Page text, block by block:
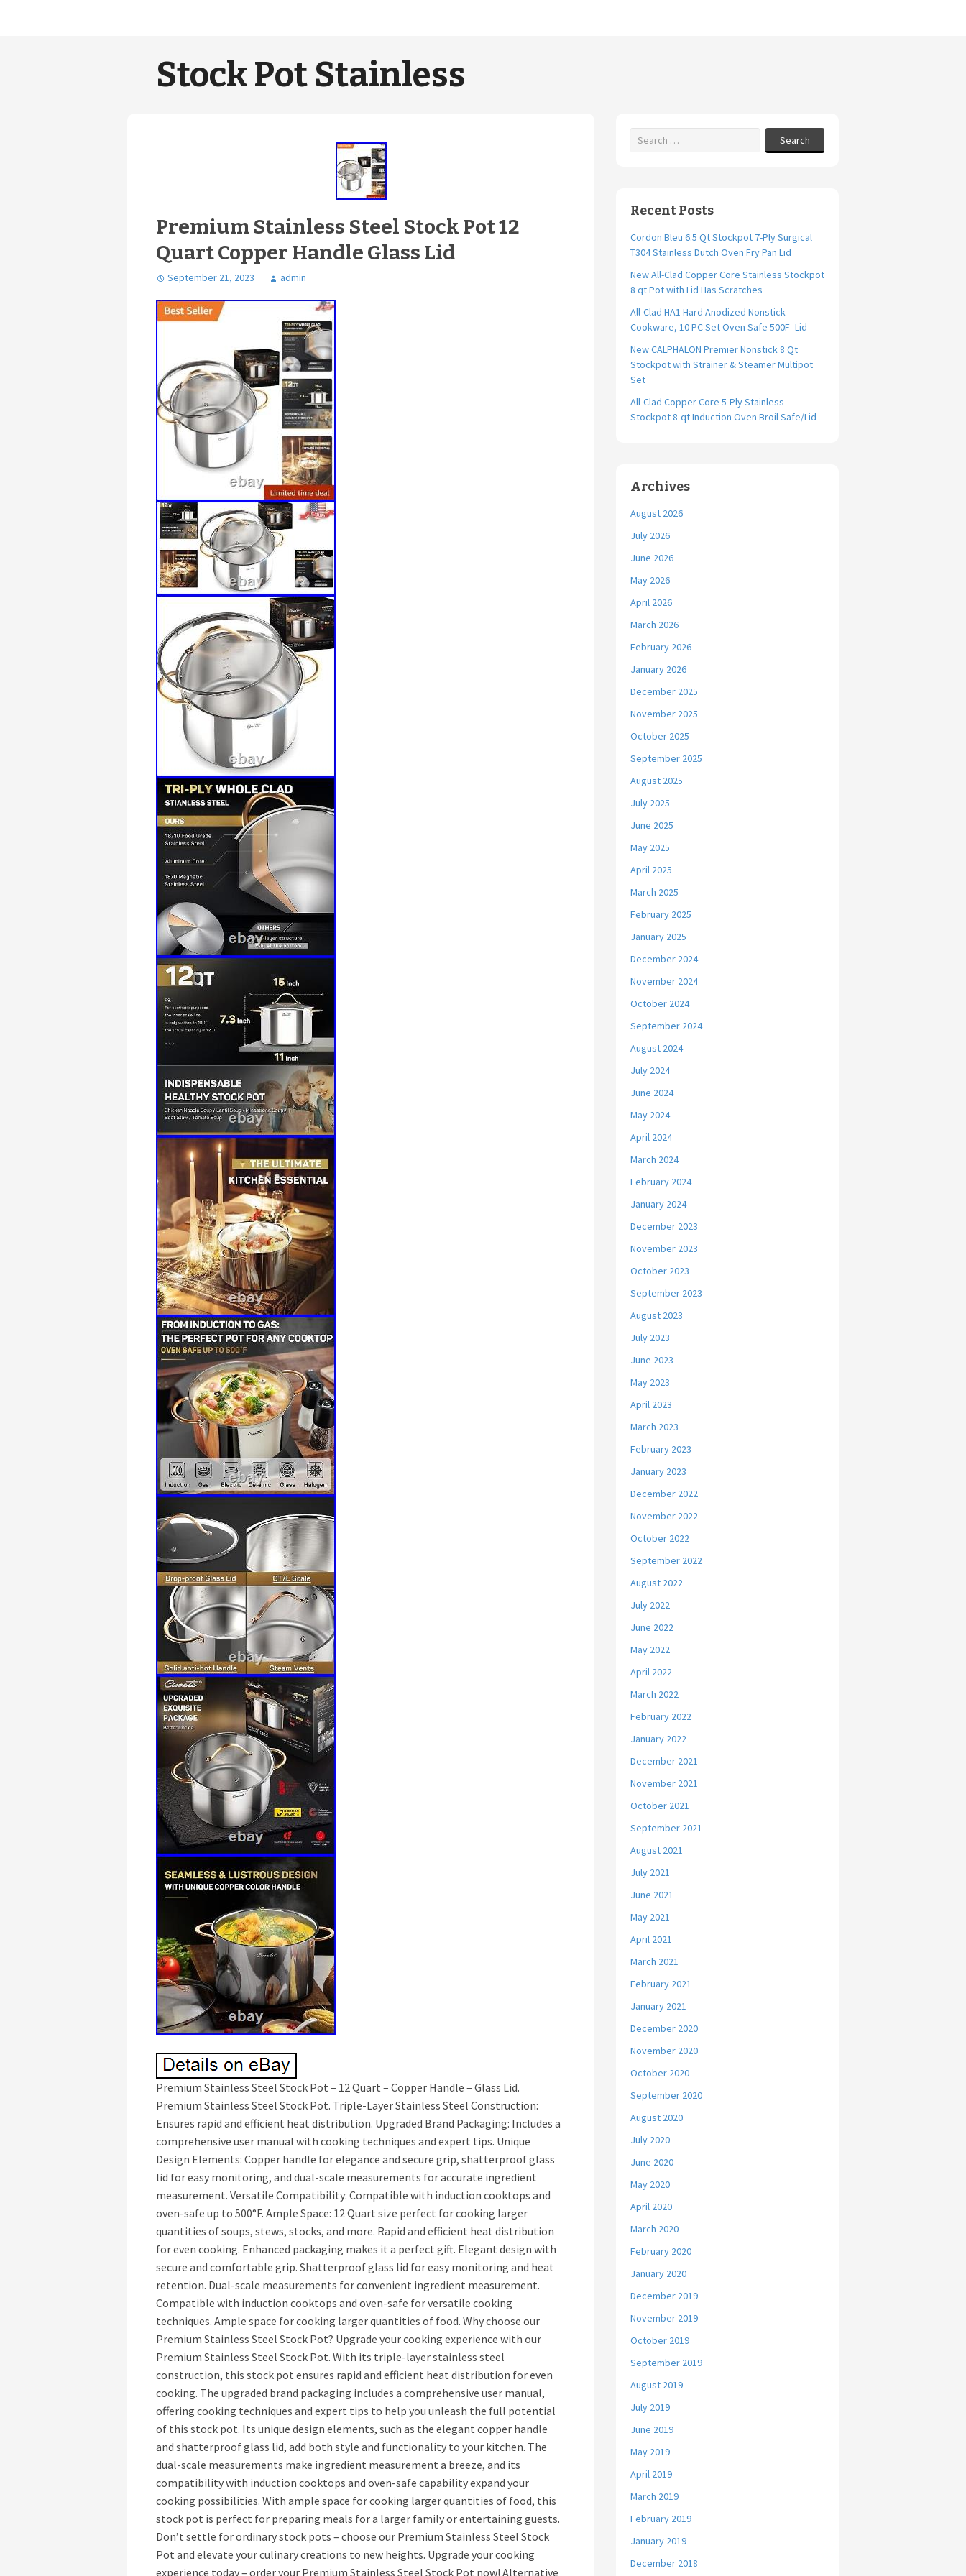
Stock Pot Stainless
Premium Stainless Steel Stock Pot 12
Quart Copper Handle Glass Lid
September 21, 2023 admin
Premium Stainless Steel Stock Pot – 12 Quart – Copper Handle – Glass Lid.
Premium Stainless Steel Stock Pot. Triple-Layer Stainless Steel Construction:
Ensures rapid and efficient heat distribution. Upgraded Brand Packaging: Includes a
comprehensive user manual with cooking techniques and expert tips. Unique
Design Elements: Copper handle for elegance and secure grip, shatterproof glass
lid for easy monitoring, and dual-scale measurements for accurate ingredient
measurement. Versatile Compatibility: Compatible with induction cooktops and
oven-safe up to 500°F. Ample Space: 12 Quart size perfect for cooking larger
quantities of soups, stews, stocks, and more. Rapid and efficient heat distribution
for even cooking. Enhanced packaging makes it a perfect gift. Elegant design with
secure and comfortable grip. Shatterproof glass lid for easy monitoring and heat
retention. Dual-scale measurements for convenient ingredient measurement.
Compatible with induction cooktops and oven-safe for versatile cooking
techniques. Ample space for cooking larger quantities of food. Why choose our
Premium Stainless Steel Stock Pot? Upgrade your cooking experience with our
Premium Stainless Steel Stock Pot. With its triple-layer stainless steel
construction, this stock pot ensures rapid and efficient heat distribution for even
cooking. The upgraded brand packaging includes a comprehensive user manual,
offering cooking techniques and expert tips to help you unleash the full potential
of this stock pot. Its unique design elements, such as the elegant copper handle
and shatterproof glass lid, add both style and functionality to your kitchen. The
dual-scale measurements make ingredient measurement a breeze, and its
compatibility with induction cooktops and oven-safe capability expand your
cooking possibilities. With ample space for cooking larger quantities of food, this
stock pot is perfect for preparing meals for a larger family or entertaining guests.
Don’t settle for ordinary stock pots – choose our Premium Stainless Steel Stock
Pot and elevate your culinary creations to new heights. Upgrade your cooking
experience today – order your Premium Stainless Steel Stock Pot now! Alternative
Search
Recent Posts
Cordon Bleu 6.5 Qt Stockpot 7-Ply Surgical
T304 Stainless Dutch Oven Fry Pan Lid
New All-Clad Copper Core Stainless Stockpot
8 qt Pot with Lid Has Scratches
All-Clad HA1 Hard Anodized Nonstick
Cookware, 10 PC Set Oven Safe 500F- Lid
New CALPHALON Premier Nonstick 8 Qt
Stockpot with Strainer & Steamer Multipot
Set
All-Clad Copper Core 5-Ply Stainless
Stockpot 8-qt Induction Oven Broil Safe/Lid
Archives
August 2026
July 2026
June 2026
May 2026
April 2026
March 2026
February 2026
January 2026
December 2025
November 2025
October 2025
September 2025
August 2025
July 2025
June 2025
May 2025
April 2025
March 2025
February 2025
January 2025
December 2024
November 2024
October 2024
September 2024
August 2024
July 2024
June 2024
May 2024
April 2024
March 2024
February 2024
January 2024
December 2023
November 2023
October 2023
September 2023
August 2023
July 2023
June 2023
May 2023
April 2023
March 2023
February 2023
January 2023
December 2022
November 2022
October 2022
September 2022
August 2022
July 2022
June 2022
May 2022
April 2022
March 2022
February 2022
January 2022
December 2021
November 2021
October 2021
September 2021
August 2021
July 2021
June 2021
May 2021
April 2021
March 2021
February 2021
January 2021
December 2020
November 2020
October 2020
September 2020
August 2020
July 2020
June 2020
May 2020
April 2020
March 2020
February 2020
January 2020
December 2019
November 2019
October 2019
September 2019
August 2019
July 2019
June 2019
May 2019
April 2019
March 2019
February 2019
January 2019
December 2018